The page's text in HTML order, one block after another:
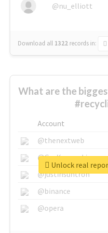
@nu_elliott
Download all 1322 records in:
What are the
Account
@thenextweb
@GuyKawasaki
@justinsuntron
@binance
@opera
Unlock real